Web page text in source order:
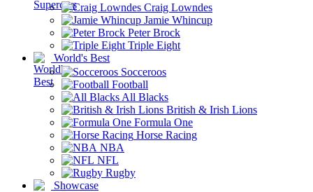
Craig Lowndes
Jamie Whincup
Peter Brock
Triple Eight
World's Best
Socceroos
Football
All Blacks
British & Irish Lions
Formula One
Horse Racing
NBA
NFL
Rugby
Showcase